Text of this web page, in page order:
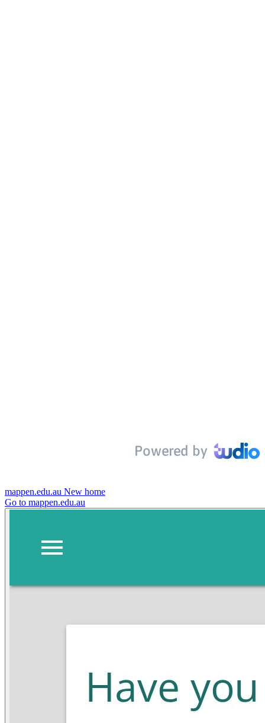
mappen.edu.au New home
Go to mappen.edu.au